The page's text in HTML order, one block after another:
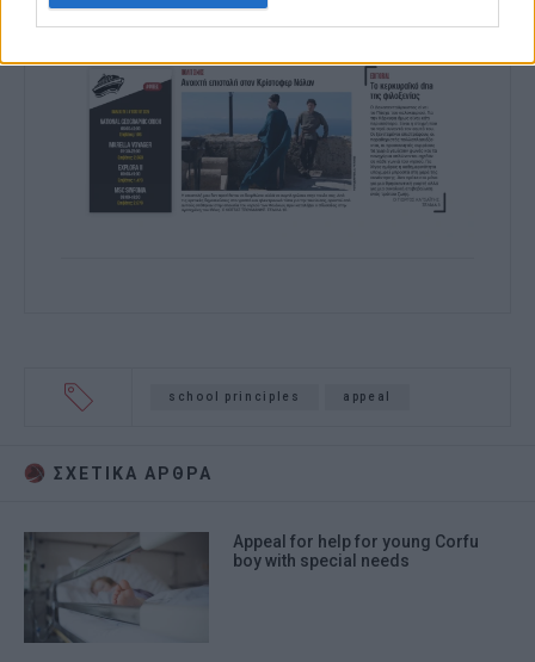
authentication functionality and fraud
prevention, and other user protection.
school principles appeal
ΣΧΕΤΙΚA AΡΘΡΑ
Appeal for help for young Corfu
boy with special needs